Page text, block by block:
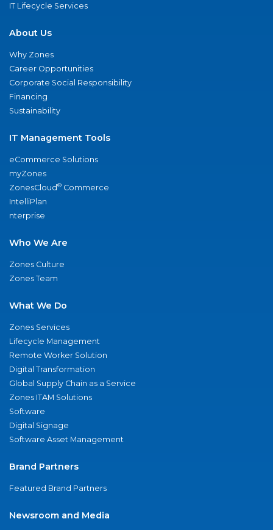
IT Lifecycle Services
About Us
Why Zones
Career Opportunities
Corporate Social Responsibility
Financing
Sustainability
IT Management Tools
eCommerce Solutions
myZones
ZonesCloud® Commerce
IntelliPlan
nterprise
Who We Are
Zones Culture
Zones Team
What We Do
Zones Services
Lifecycle Management
Remote Worker Solution
Digital Transformation
Global Supply Chain as a Service
Zones ITAM Solutions
Software
Digital Signage
Software Asset Management
Brand Partners
Featured Brand Partners
Newsroom and Media